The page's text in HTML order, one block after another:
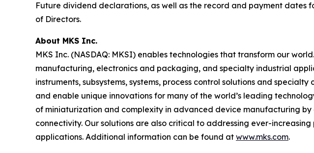
Future dividend declarations, as well as the record and payment dates
of Directors.
About MKS Inc.
MKS Inc. (NASDAQ: MKSI) enables technologies that transform our
manufacturing, electronics and packaging, and specialty industrial
instruments, subsystems, systems, process control solutions and
and enable unique innovations for many of the world’s leading
of miniaturization and complexity in advanced device manufacturing
connectivity. Our solutions are also critical to addressing ever-
applications. Additional information can be found at www.mks.com.